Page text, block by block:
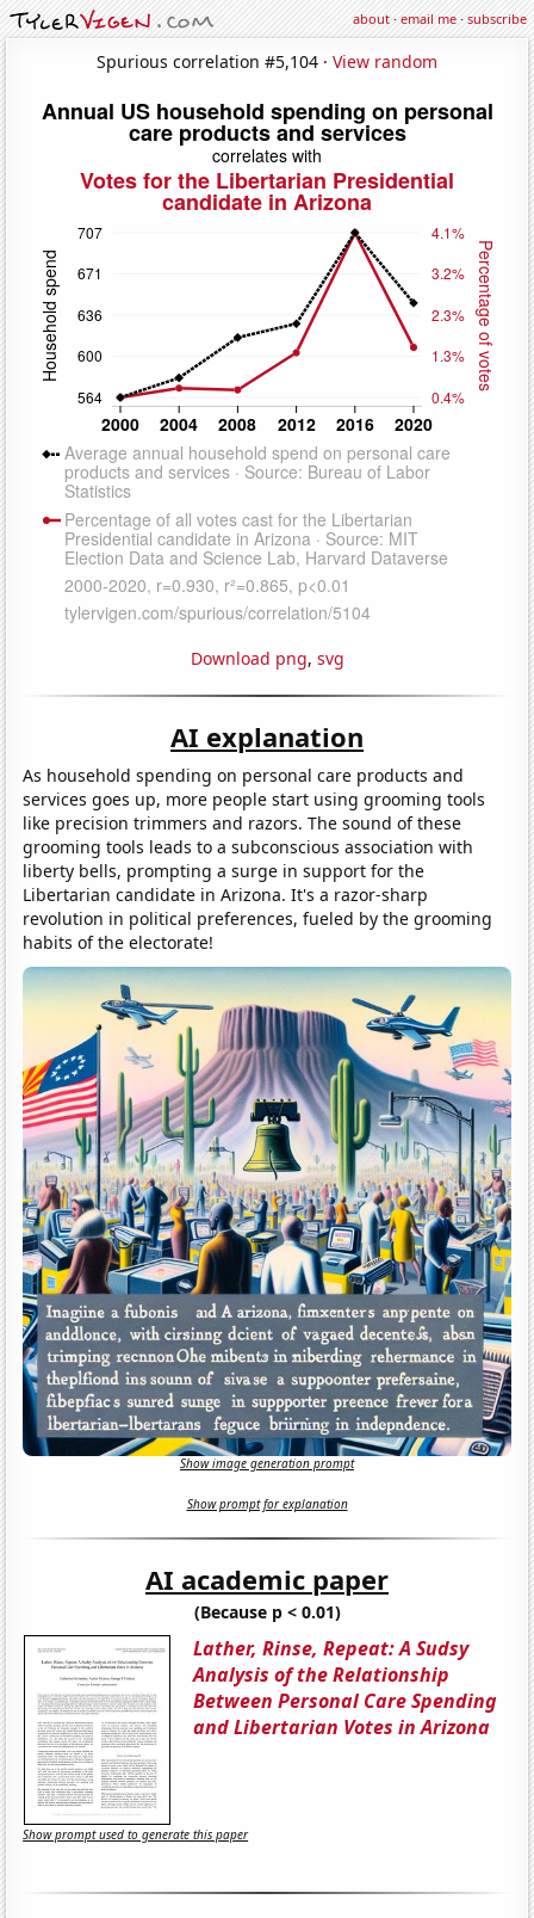
about·email me·subscribe
Spurious correlation #5,104 · View random
Download png, svg
AI explanation
As household spending on personal care products and
services goes up, more people start using grooming tools
like precision trimmers and razors. The sound of these
grooming tools leads to a subconscious association with
liberty bells, prompting a surge in support for the
Libertarian candidate in Arizona. It's a razor-sharp
revolution in political preferences, fueled by the grooming
habits of the electorate!
Show image generation prompt
Show prompt for explanation
AI academic paper
(Because p < 0.01)
Lather, Rinse, Repeat: A Sudsy
Analysis of the Relationship
Between Personal Care Spending
and Libertarian Votes in Arizona
Show prompt used to generate this paper